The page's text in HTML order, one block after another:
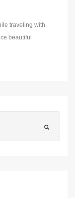
traveling with
beautiful